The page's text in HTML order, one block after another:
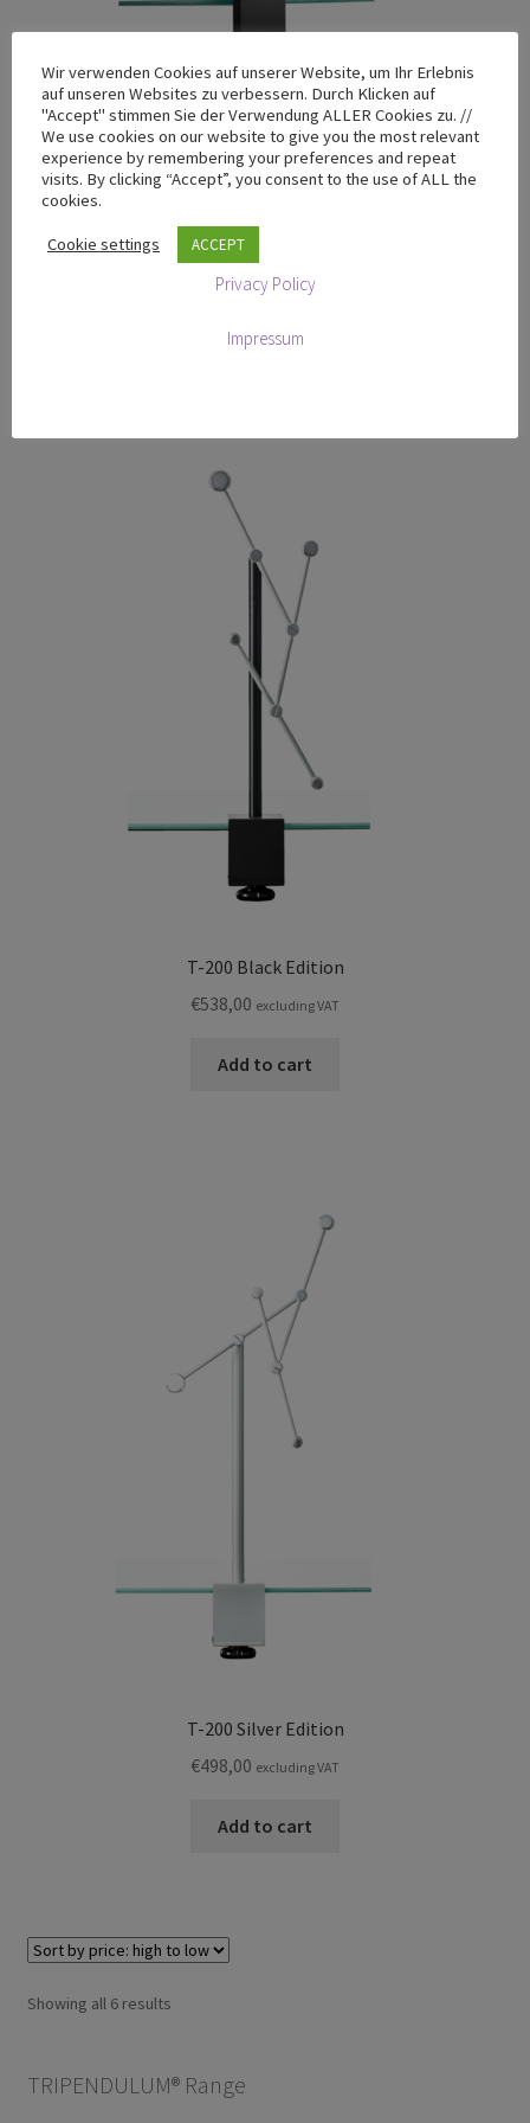
T-200 Chrome Edition
€ 769,00Original
price
€769,00.
€698,00
€698,00.
Add to cart
T-200 Black Edition
€538,00 excluding VAT
Add to cart
T-200 Silver Edition
€498,00 excluding VAT
Add to cart
Showing all 6 resultsSorted
high
TRIPENDULUM® Range
Wir verwenden Cookies auf unserer Website, um Ihr Erlebnis
auf unseren Websites zu verbessern. Durch Klicken auf
"Accept" stimmen Sie der Verwendung ALLER Cookies zu. //
We use cookies on our website to give you the most relevant
experience by remembering your preferences and repeat
visits. By clicking “Accept”, you consent to the use of ALL the
cookies.
Cookie settings ACCEPT
Privacy Policy
Impressum